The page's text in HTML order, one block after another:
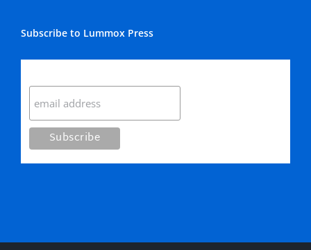
Subscribe to Lummox Press